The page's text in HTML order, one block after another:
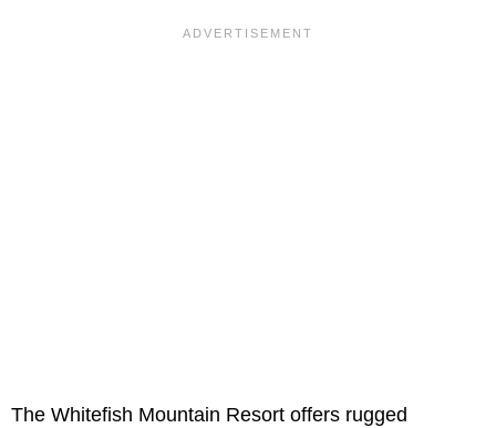
The Whitefish Mountain Resort offers rugged